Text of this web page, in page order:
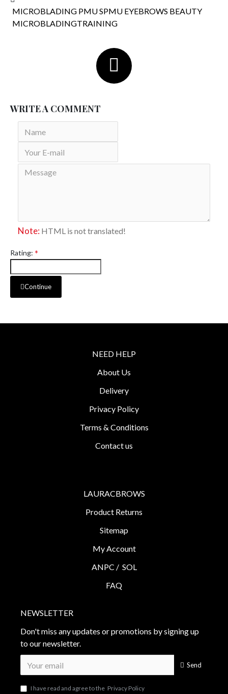
MICROBLADING PMU SPMU EYEBROWS BEAUTY
MICROBLADINGTRAINING
WRITE A COMMENT
Note: HTML is not translated!
Rating:
Continue
NEED HELP
About Us
Delivery
Privacy Policy
Terms & Conditions
Contact us
LAURACBROWS
Product Returns
Sitemap
My Account
ANPC /SOL
FAQ
NEWSLETTER
Don't miss any updates or promotions by signing up
to our newsletter.
Send
I have read and agree to the Privacy Policy